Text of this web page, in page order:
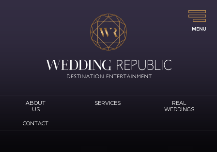
ABOUT
US
SERVICES
REAL
WEDDINGS
CONTACT